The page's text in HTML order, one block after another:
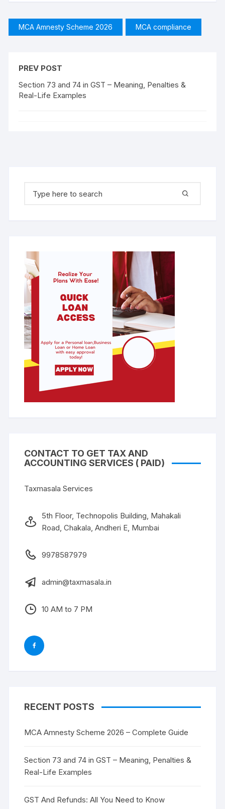
MCA Amnesty Scheme 2026 MCA compliance
PREV POST
Section 73 and 74 in GST – Meaning, Penalties &
Real-Life Examples
CONTACT TO GET TAX AND
ACCOUNTING SERVICES ( PAID)
Taxmasala Services
5th Floor, Technopolis Building, Mahakali
Road, Chakala, Andheri E, Mumbai
9978587979
admin@taxmasala.in
10 AM to 7 PM
RECENT POSTS
MCA Amnesty Scheme 2026 – Complete Guide
Section 73 and 74 in GST – Meaning, Penalties &
Real-Life Examples
GST And Refunds: All You Need to Know